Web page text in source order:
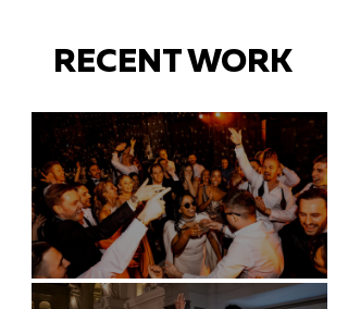
RECENT WORK
Battersea Arts Centre - London